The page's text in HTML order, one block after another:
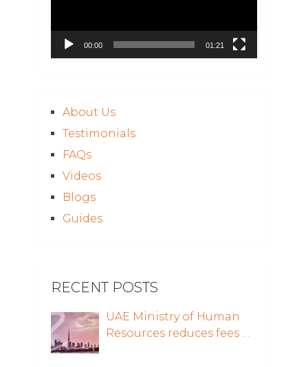
00:00 01:21
About Us
Testimonials
FAQs
Videos
Blogs
Guides
RECENT POSTS
UAE Ministry of Human
Resources reduces fees …